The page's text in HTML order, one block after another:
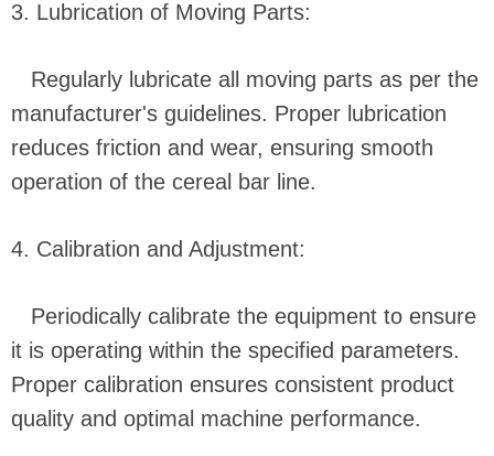
3. Lubrication of Moving Parts:
Regularly lubricate all moving parts as per the
manufacturer's guidelines. Proper lubrication
reduces friction and wear, ensuring smooth
operation of the cereal bar line.
4. Calibration and Adjustment:
Periodically calibrate the equipment to ensure
it is operating within the specified parameters.
Proper calibration ensures consistent product
quality and optimal machine performance.